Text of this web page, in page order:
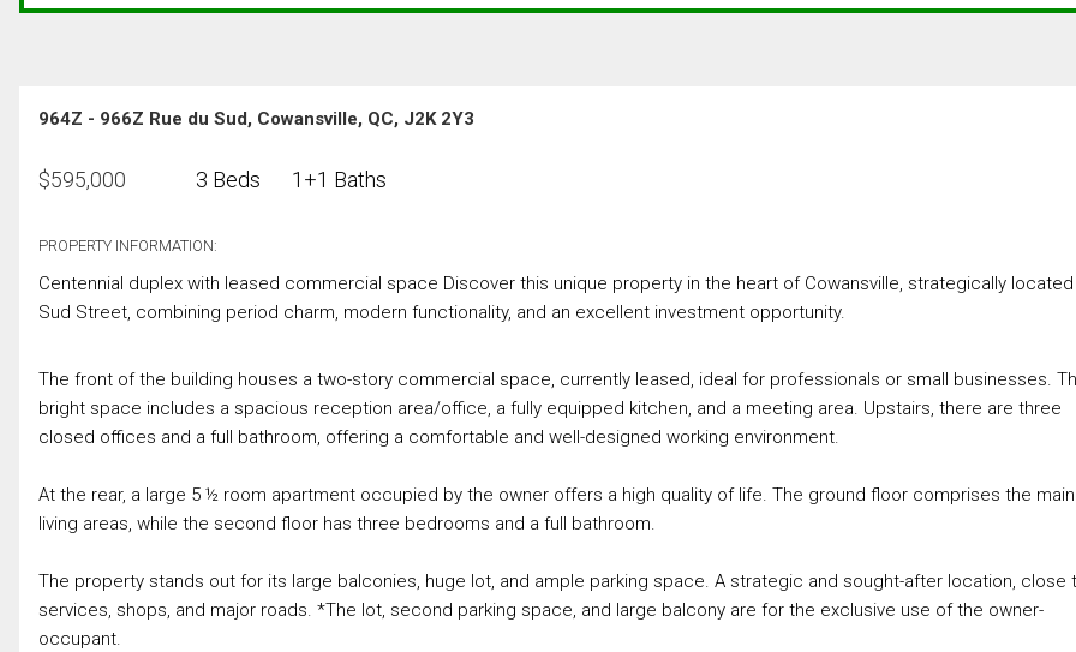
964Z - 966Z Rue du Sud, Cowansville, QC, J2K 2Y3
$595,000 3 Beds 1+1 Baths
PROPERTY INFORMATION:
Centennial duplex with leased commercial space Discover this unique property in the heart of Cowansville, strategically
Sud Street, combining period charm, modern functionality, and an excellent investment opportunity.
The front of the building houses a two-story commercial space, currently leased, ideal for professionals or small businesses.
bright space includes a spacious reception area/office, a fully equipped kitchen, and a meeting area. Upstairs, there are three
closed offices and a full bathroom, offering a comfortable and well-designed working environment.
At the rear, a large 5 ½ room apartment occupied by the owner offers a high quality of life. The ground floor comprises the main
living areas, while the second floor has three bedrooms and a full bathroom.
The property stands out for its large balconies, huge lot, and ample parking space. A strategic and sought-after location, close
services, shops, and major roads. *The lot, second parking space, and large balcony are for the exclusive use of the owner-
occupant.